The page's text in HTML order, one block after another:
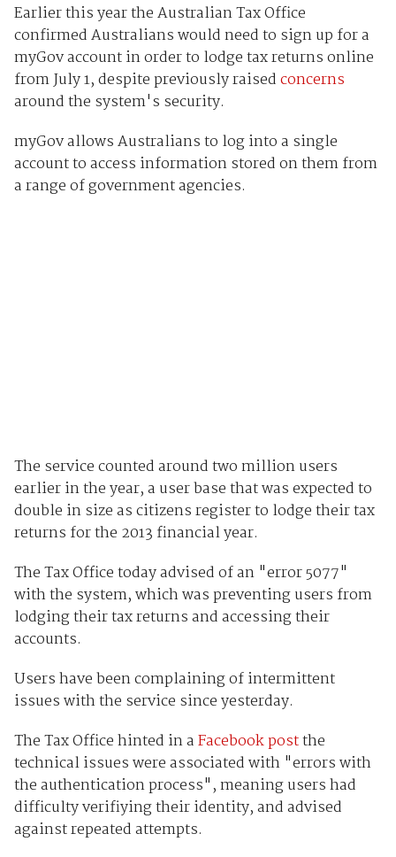
Earlier this year the Australian Tax Office
confirmed Australians would need to sign up for a
myGov account in order to lodge tax returns online
from July 1, despite previously raisedconcerns
around the system's security.
myGov allows Australians to log into a single
account to access information stored on them from
a range of government agencies.
The service counted around two million users
earlier in the year, a user base that was expected to
double in size as citizens register to lodge their tax
returns for the 2013 financial year.
The Tax Office today advised of an "error 5077"
with the system, which was preventing users from
lodging their tax returns and accessing their
accounts.
Users have been complaining of intermittent
issues with the service since yesterday.
The Tax Office hinted in aFacebook postthe
technical issues were associated with "errors with
the authentication process", meaning users had
difficulty verifiying their identity, and advised
against repeated attempts.